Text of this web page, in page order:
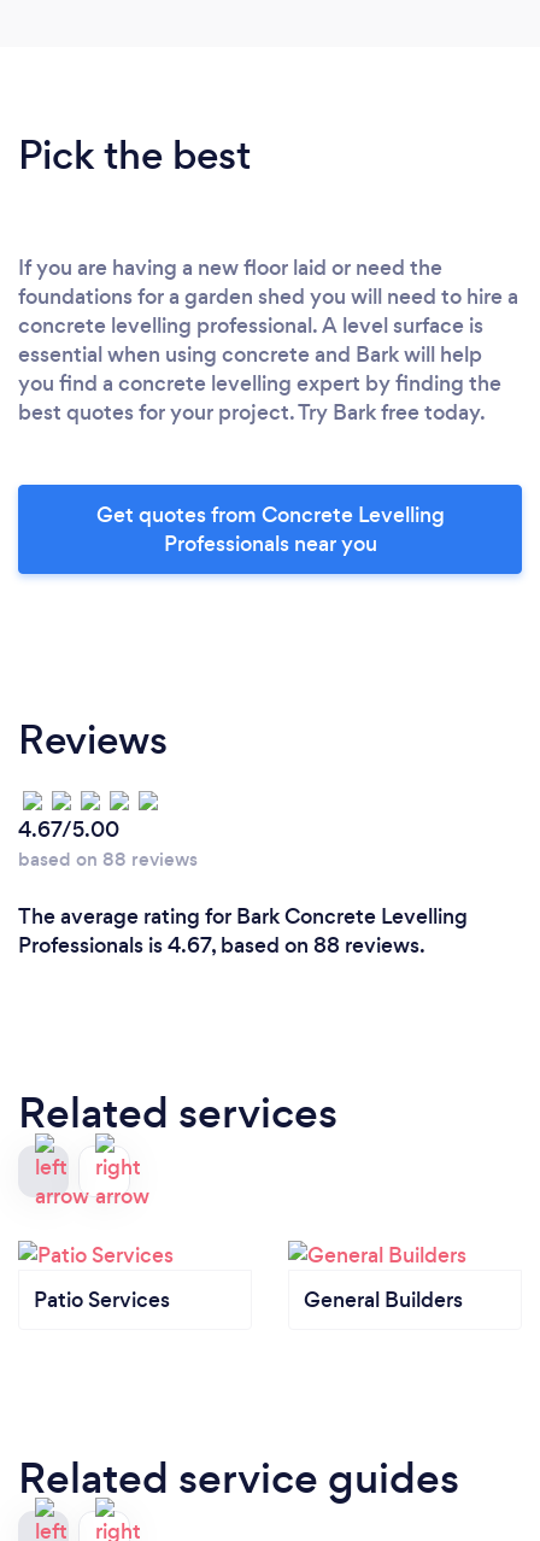
Pick the best
If you are having a new floor laid or need the
foundations for a garden shed you will need to hire a
concrete levelling professional. A level surface is
essential when using concrete and Bark will help
you find a concrete levelling expert by finding the
best quotes for your project. Try Bark free today.
Get quotes from Concrete Levelling
Professionals near you
Reviews
4.67/5.00
based on 88 reviews
The average rating for Bark Concrete Levelling
Professionals is 4.67, based on 88 reviews.
Related services
Patio Services General Builders
Related service guides